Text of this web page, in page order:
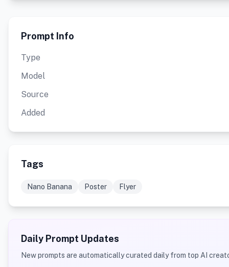
Prompt Info
Type
Model
Source
Added
Tags
Nano Banana Poster Flyer
Daily Prompt Updates
New prompts are automatically curated daily from top AI